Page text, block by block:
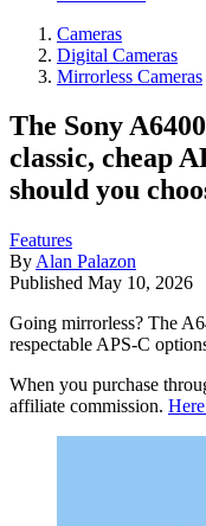
Cameras
Digital Cameras
Mirrorless Cameras
The Sony
classic, cheap
should you
Features
By Alan Palazon
Published May 10, 2026
Going mirrorless? The
respectable APS-C
When you purchase
affiliate commission.